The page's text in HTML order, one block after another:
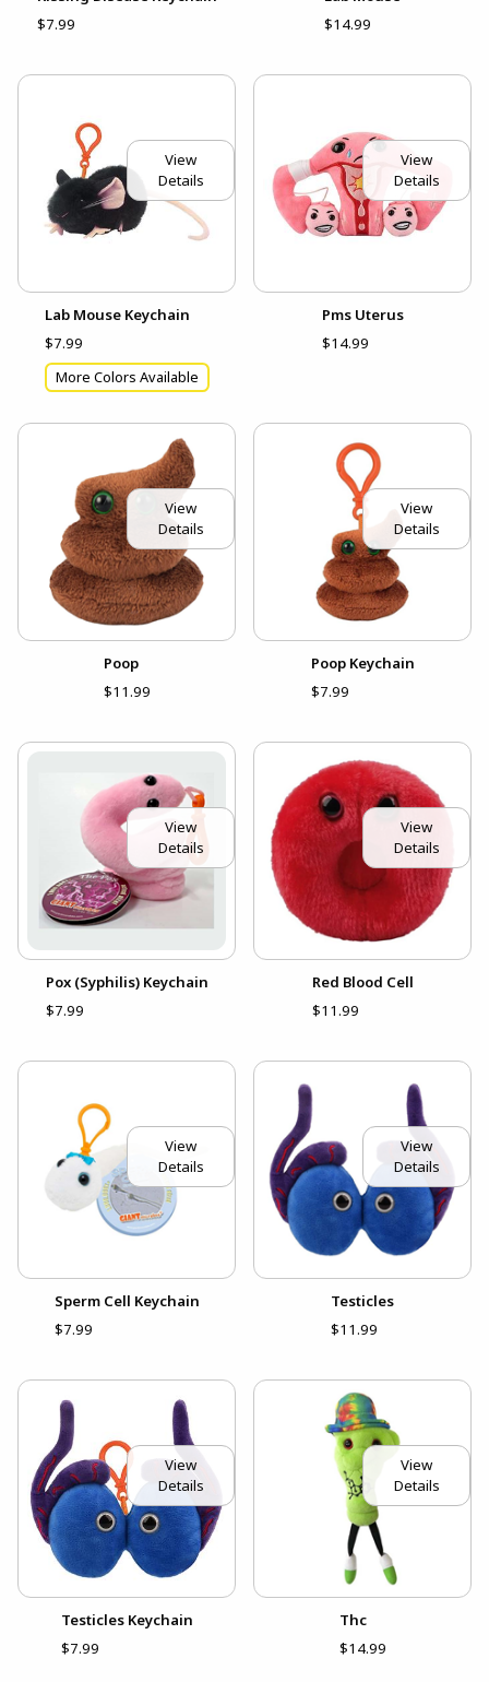
$7.99
$14.99
View
Details
Lab Mouse Keychain
$7.99
More Colors Available
View
Details
Pms Uterus
$14.99
View
Details
Poop
$11.99
View
Details
Poop Keychain
$7.99
View
Details
Pox (Syphilis) Keychain
$7.99
View
Details
Red Blood Cell
$11.99
View
Details
Sperm Cell Keychain
$7.99
View
Details
Testicles
$11.99
View
Details
Testicles Keychain
$7.99
View
Details
Thc
$14.99